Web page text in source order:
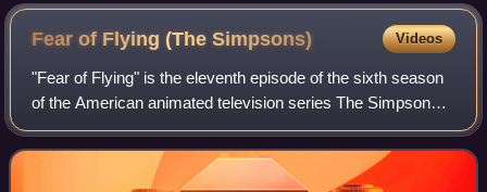
Fear of Flying (TheSimpsons) Videos
"Fear of Flying" is the eleventh episode of the sixth season
of the American animated television series The Simpsons.
It was first broadcast on the Fox network in the United
States on December 18, 199